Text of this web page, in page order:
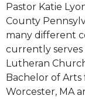
Pastor Katie
County
many different
currently serves
Lutheran
Bachelor of Arts
Worcester, MA